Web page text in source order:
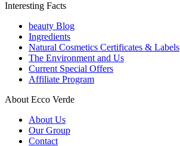
Interesting Facts
beauty Blog
Ingredients
Natural Cosmetics Certificates & Labels
The Environment and Us
Current Special Offers
Affiliate Program
About Ecco Verde
About Us
Our Group
Contact